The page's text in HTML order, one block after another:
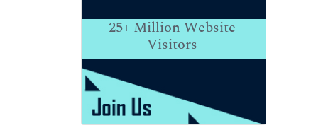
25+Million Website
Visitors